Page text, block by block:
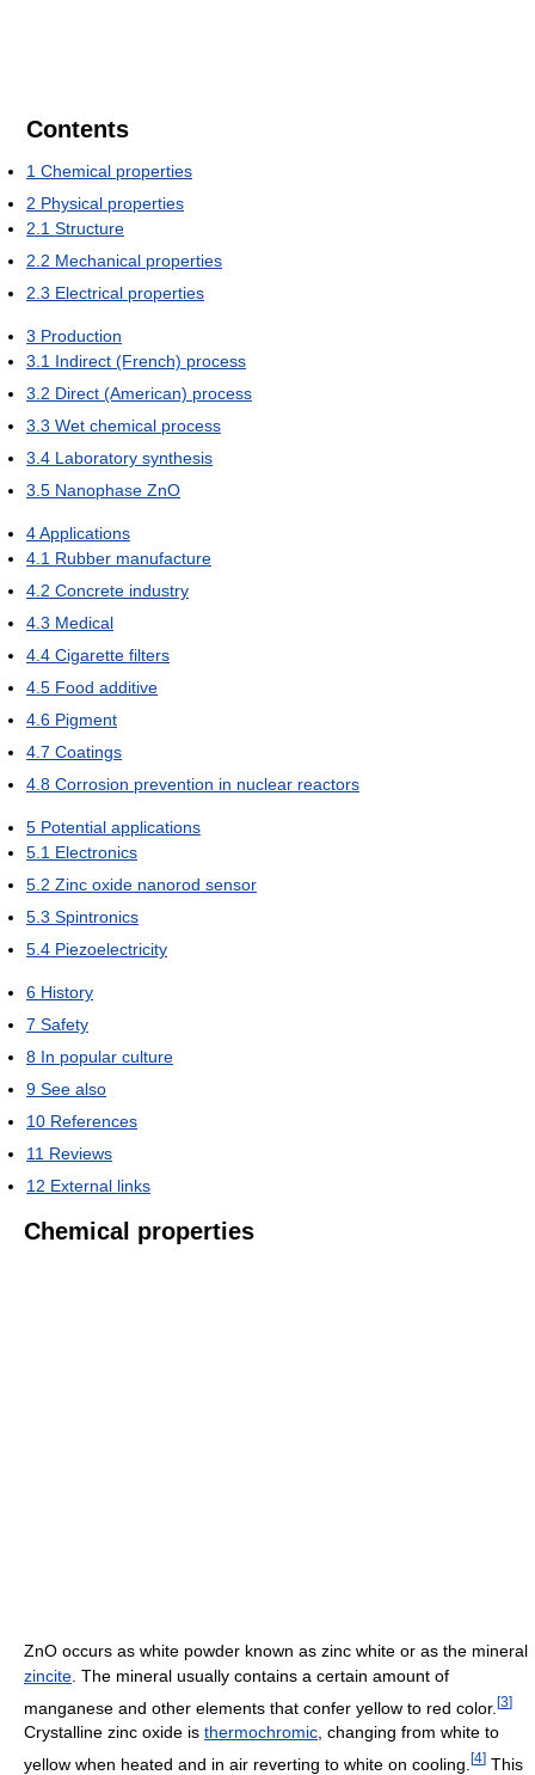
Contents
1 Chemical properties
2 Physical properties
2.1 Structure
2.2 Mechanical properties
2.3 Electrical properties
3 Production
3.1 Indirect (French) process
3.2 Direct (American) process
3.3 Wet chemical process
3.4 Laboratory synthesis
3.5 Nanophase ZnO
4Applications
4.1 Rubber manufacture
4.2 Concrete industry
4.3 Medical
4.4 Cigarette filters
4.5 Food additive
4.6 Pigment
4.7 Coatings
4.8 Corrosion prevention in nuclear reactors
5 Potential applications
5.1 Electronics
5.2 Zinc oxide nanorod sensor
5.3 Spintronics
5.4 Piezoelectricity
6 History
7 Safety
8 In popular culture
9 See also
10 References
11 Reviews
12 External links
Chemical properties
ZnO occurs as white powder known as zinc white or as the mineral
zincite . The mineral usually contains a certain amount of
manganese and other elements that confer yellow to red color. [3]
Crystalline zinc oxide is thermochromic, changing from white to
yellow when heated and in air reverting to white on cooling. [4] This